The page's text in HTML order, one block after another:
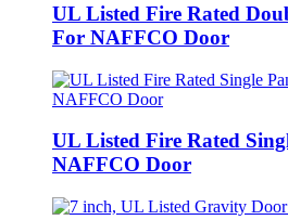
UL Listed Fire Rated
For NAFFCO Door
UL Listed Fire Rated
NAFFCO Door